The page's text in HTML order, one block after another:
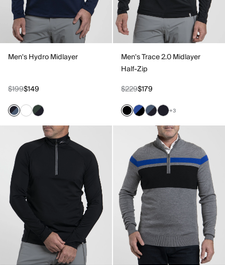
Men's Hydro Midlayer
$199$149
Men's Trace 2.0 Midlayer
Half-Zip
$229$179
+3